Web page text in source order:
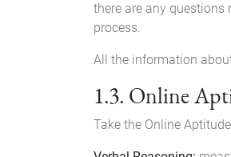
there are any questions
process.
All the information
1.3. Online
Take the Online